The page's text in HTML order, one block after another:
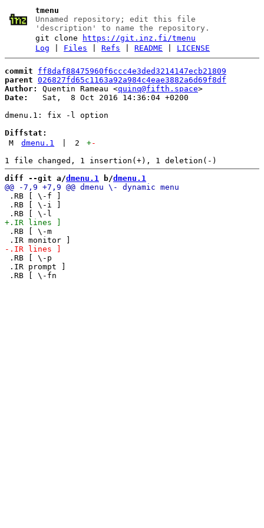
tmenu
Unnamed repository; edit this file
'description' to name the repository.
git clone
https://git.inz.fi/tmenu
Log
Files |Refs |README LICENSE
commit
ff8daf88475960f6ccc4e3ded3214147ecb21809
parent 026827fd65c1163a92a984c4eae3882a6d69f8df
Author:
Quentin Rameau <quinq@fifth.space
Date:
   Sat,  8 Oct 2016 14:36:04 +0200
dmenu.1: fix -l option
Diffstat:
M
dmenu.1 2 +-
diff --git a/dmenu.1 b/dmenu.1
.RB [ \-f ]
.RB [ \-i ]
.RB [ \-m
.RB [ \-p
.IR prompt ]